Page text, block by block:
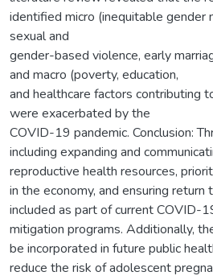
identified micro (inequitable gender
sexual and
gender-based violence, early
and macro (poverty, education,
and healthcare factors contributing
were exacerbated by the
COVID-19 pandemic. Conclusion:
including expanding and
reproductive health resources,
in the economy, and ensuring return
included as part of current COVID-
mitigation programs. Additionally,
be incorporated in future public
reduce the risk of adolescent